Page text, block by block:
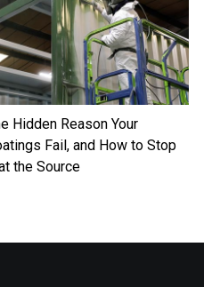
Hidden Reason Your
Fail, and How to Stop
the Source